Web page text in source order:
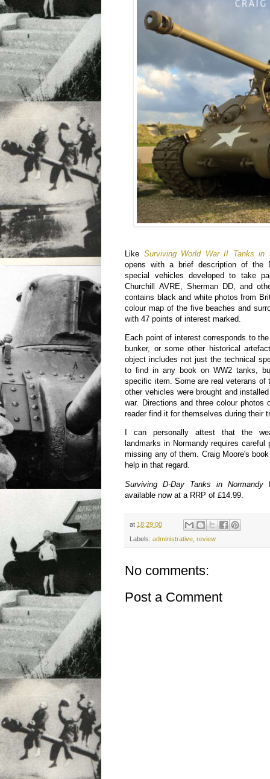
Like Surviving World War II Tanks in
opens with a brief description of the
special vehicles developed to take
Churchill AVRE, Sherman DD, and
contains black and white photos from
colour map of the five beaches and
with 47 points of interest marked.
Each point of interest corresponds to
bunker, or some other historical
object includes not just the technical
to find in any book on WW2 tanks,
specific item. Some are real veterans of
other vehicles were brought and
war. Directions and three colour photos
reader find it for themselves during their
I can personally attest that the
landmarks in Normandy requires careful
missing any of them. Craig Moore's
help in that regard.
Surviving D-Day Tanks in Normandy
available now at a RRP of £14.99.
at 18:29:00
Labels:administrative ,review
No comments:
Post a Comment